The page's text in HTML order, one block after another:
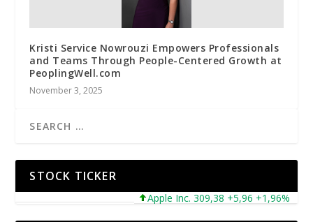
Kristi Service Nowrouzi Empowers Professionals
and Teams Through People-Centered Growth at
PeoplingWell.com
November 3, 2025
STOCK TICKER
Apple Inc. 309,38 +5,96 +1,96%